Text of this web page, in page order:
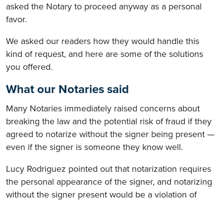
asked the Notary to proceed anyway as a personal
favor.
We asked our readers how they would handle this
kind of request, and here are some of the solutions
you offered.
What our Notaries said
Many Notaries immediately raised concerns about
breaking the law and the potential risk of fraud if they
agreed to notarize without the signer being present —
even if the signer is someone they know well.
Lucy Rodriguez pointed out that notarization requires
the personal appearance of the signer, and notarizing
without the signer present would be a violation of